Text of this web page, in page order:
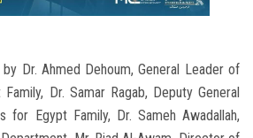
Dr. Ahmed Dehoum, General Leader of
Dr. Samar Ragab, Deputy General
for Egypt Family, Dr. Sameh Awadallah,